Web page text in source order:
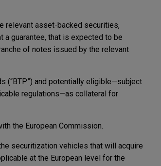
relevant asset-backed securities,
a guarantee, that is expected to be
of notes issued by the relevant
(“BTP”) and potentially eligible—subject
regulations—as collateral for
the European Commission.
securitization vehicles that will acquire
at the European level for the